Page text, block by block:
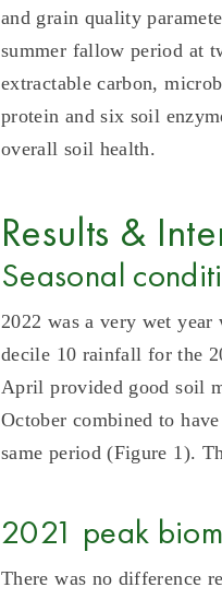
and grain quality
summer fallow period at
extractable carbon,
protein and six soil
overall soil health.
Results &
Seasonal
2022 was a very wet year
decile 10 rainfall for the
April provided good soil
October combined to
same period (Figure 1).
2021 peak
There was no difference